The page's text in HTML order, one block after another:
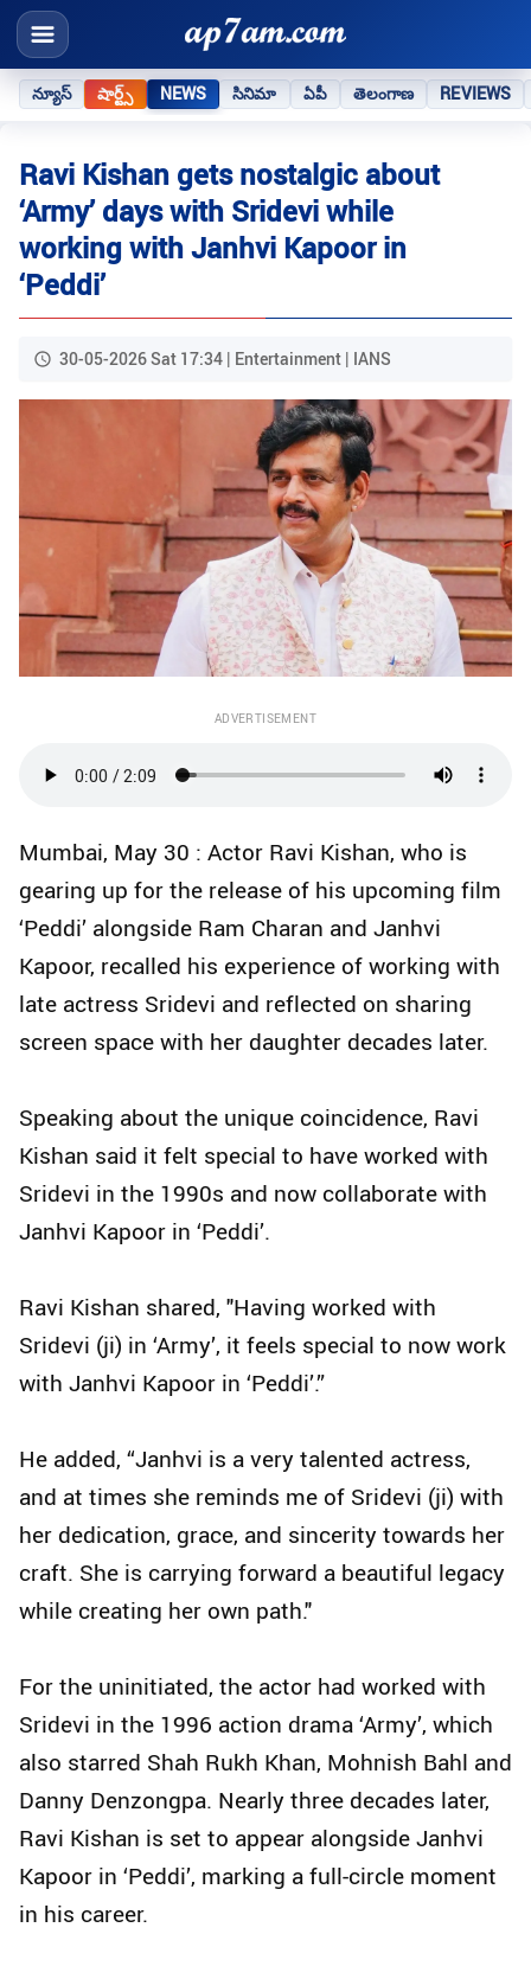
న్యూస్ షార్ట్స్ NEWS సినిమా ఏపీ తెలంగాణ REVIEWS
Ravi Kishan gets nostalgic about
‘Army’ days with Sridevi while
working with Janhvi Kapoor in
‘Peddi’
30-05-2026 Sat 17:34 | Entertainment | IANS
ADVERTISEMENT
Mumbai, May 30 : Actor Ravi Kishan, who is
gearing up for the release of his upcoming film
‘Peddi’ alongside Ram Charan and Janhvi
Kapoor, recalled his experience of working with
late actress Sridevi and reflected on sharing
screen space with her daughter decades later.
Speaking about the unique coincidence, Ravi
Kishan said it felt special to have worked with
Sridevi in the 1990s and now collaborate with
Janhvi Kapoor in ‘Peddi’.
Ravi Kishan shared, "Having worked with
Sridevi (ji) in ‘Army’, it feels special to now work
with Janhvi Kapoor in ‘Peddi’.”
He added, “Janhvi is a very talented actress,
and at times she reminds me of Sridevi (ji) with
her dedication, grace, and sincerity towards her
craft. She is carrying forward a beautiful legacy
while creating her own path."
For the uninitiated, the actor had worked with
Sridevi in the 1996 action drama ‘Army’, which
also starred Shah Rukh Khan, Mohnish Bahl and
Danny Denzongpa. Nearly three decades later,
Ravi Kishan is set to appear alongside Janhvi
Kapoor in ‘Peddi’, marking a full-circle moment
in his career.